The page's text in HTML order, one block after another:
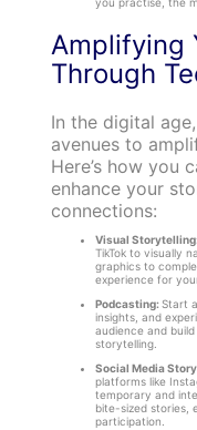
Amplifying
Through
In the digital
avenues to
Here’s how you
enhance your
connections:
Visual
TikTok to visually
graphics to
experience for
Podcasting:Start
insights, and
audience and
storytelling.
Social Media
platforms like
temporary and
bite-sized stories,
participation.